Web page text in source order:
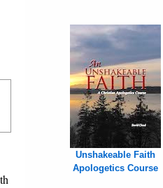
Unshakeable Faith
Apologetics Course